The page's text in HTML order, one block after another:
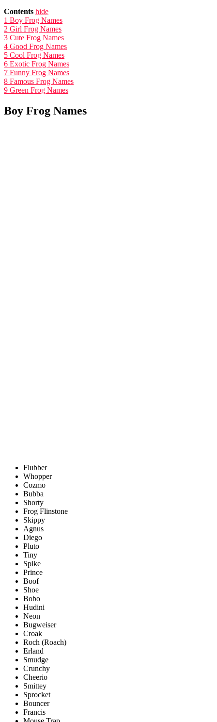
Contents hide
1 Boy Frog Names
2 Girl Frog Names
3 Cute Frog Names
4 Good Frog Names
5 Cool Frog Names
6 Exotic Frog Names
7 Funny Frog Names
8 Famous Frog Names
9 Green Frog Names
Boy Frog Names
Flubber
Whopper
Cozmo
Bubba
Shorty
Frog Flinstone
Skippy
Agnus
Diego
Pluto
Tiny
Spike
Prince
Boof
Shoe
Bobo
Hudini
Neon
Bugweiser
Croak
Roch (Roach)
Erland
Smudge
Crunchy
Cheerio
Smittey
Sprocket
Bouncer
Francis